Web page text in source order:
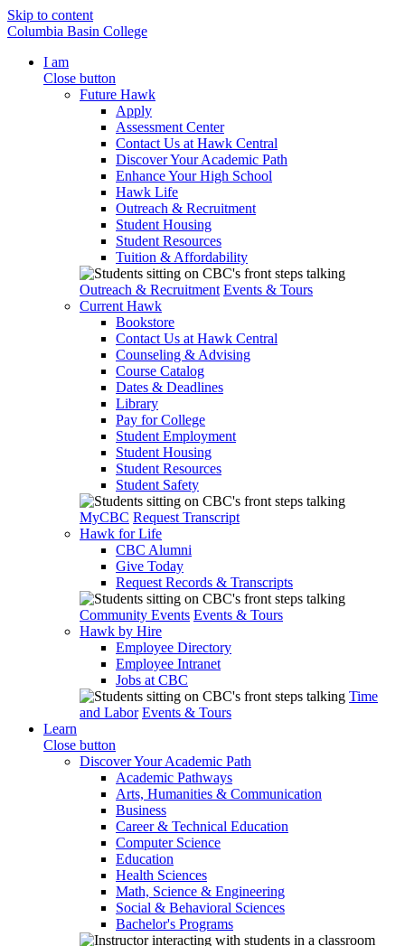
Skip to content
Columbia Basin College
I am
Close button
Future Hawk
Apply
Assessment Center
Contact Us at Hawk Central
Discover Your Academic Path
Enhance Your High School
Hawk Life
Outreach & Recruitment
Student Housing
Student Resources
Tuition & Affordability
Outreach & Recruitment Events & Tours
Current Hawk
Bookstore
Contact Us at Hawk Central
Counseling & Advising
Course Catalog
Dates & Deadlines
Library
Pay for College
Student Employment
Student Housing
Student Resources
Student Safety
MyCBC Request Transcript
Hawk for Life
CBC Alumni
Give Today
Request Records & Transcripts
Community Events Events & Tours
Hawk by Hire
Employee Directory
Employee Intranet
Jobs at CBC
Time
and Labor Events & Tours
Learn
Close button
Discover Your Academic Path
Academic Pathways
Arts, Humanities & Communication
Business
Career & Technical Education
Computer Science
Education
Health Sciences
Math, Science & Engineering
Social & Behavioral Sciences
Bachelor's Programs